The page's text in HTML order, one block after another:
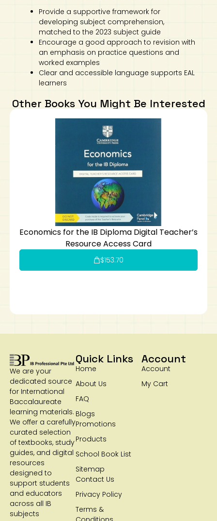
Provide a supportive framework for
developing subject comprehension,
matched to the 2023 subject guide
Encourage a good approach to revision with
an emphasis on practice questions and
worked examples
Clear and accessible language supports EAL
learners
Other Books You Might Be Interested
Economics for the IB Diploma Digital Teacher’s
Resource Access Card
$153.70
We are your
dedicated source
for International
Baccalaureate
learning materials.
We offer a carefully
curated selection
of textbooks, study
guides, and digital
resources
designed to
support students
and educators
across all IB
subjects
Quick Links
Home
About Us
FAQ
Blogs
Promotions
Products
School Book List
Sitemap
Contact Us
Privacy Policy
Terms &
Account
Account
My Cart